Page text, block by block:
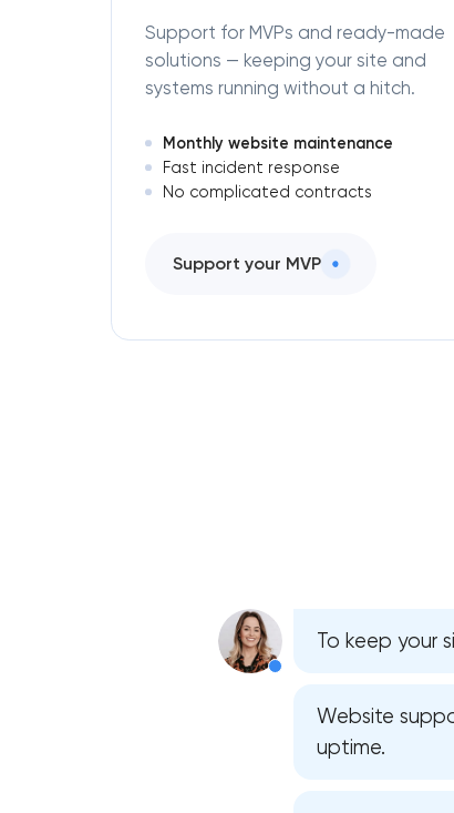
Support for MVPs and ready-made
solutions — keeping your site and
systems running without a hitch.
Monthly website maintenance
Fast incident response
No complicated contracts
Support your MVP
To keep your
Website
uptime.